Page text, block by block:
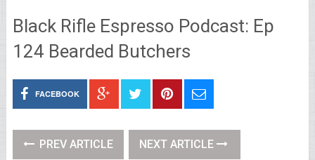
Black Rifle Espresso Podcast: Ep
124 Bearded Butchers
FACEBOOK
PREV ARTICLE NEXT ARTICLE